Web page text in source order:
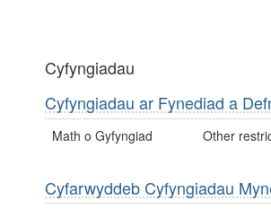
Cyfyngiadau
Cyfyngiadau ar Fynediad a
Math o Gyfyngiad Other
Cyfarwyddeb Cyfyngiadau